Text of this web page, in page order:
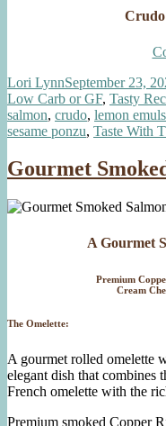
Crudo
Author
Lori LynnPosted
on
September 23,
Low Carb or GF, Tasty
salmon, crudo, lemon
sesame ponzu, Taste With
Gourmet
A Gourmet
Premium
Cream
The Omelette:
A gourmet rolled omelette
elegant dish that combines
French omelette with the
Premium smoked Copper